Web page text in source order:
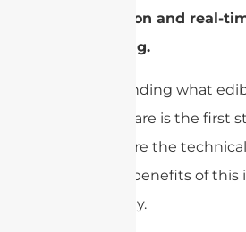
observation and real-
monitoring.
Understanding what
antennas are is the first
let’s explore the
potential benefits of this
technology.